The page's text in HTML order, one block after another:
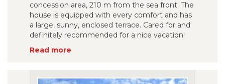
concession area, 210 m from the sea front. The
house is equipped with every comfort and has
a large, sunny, enclosed terrace. Cared for and
definitely recommended for a nice vacation!
Read more